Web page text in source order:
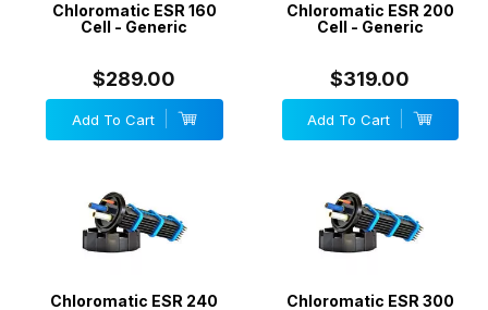
Chloromatic ESR 160
Cell - Generic
$289.00
Add To Cart
Chloromatic ESR 200
Cell - Generic
$319.00
Add To Cart
Chloromatic ESR 240
Chloromatic ESR 300